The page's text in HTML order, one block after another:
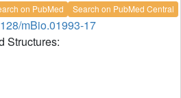
on PubMed Search on PubMed Central
mBio.01993-17
Structures: